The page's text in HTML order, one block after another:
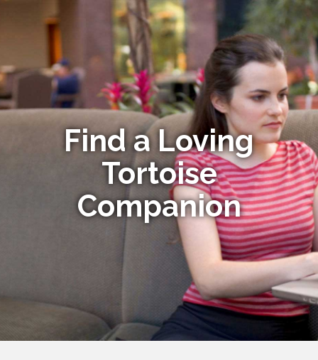
Find a Loving
Tortoise
Companion